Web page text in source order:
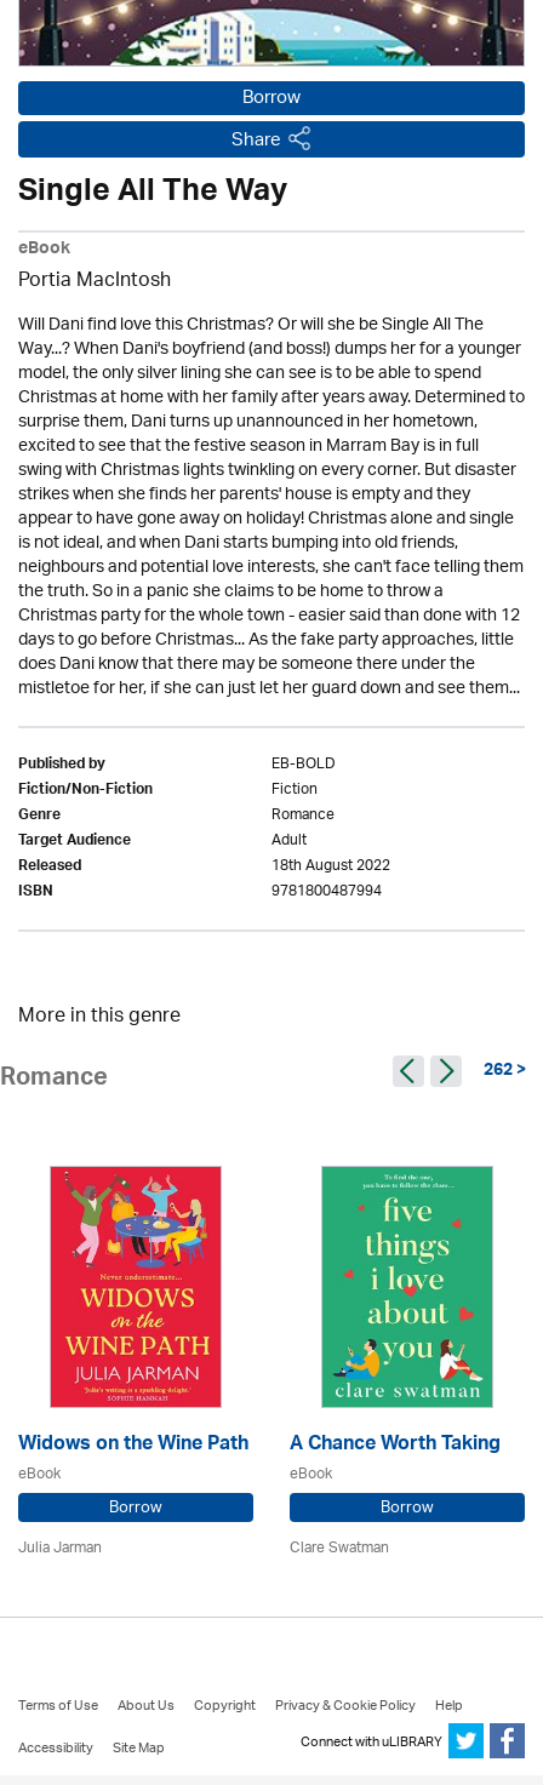
Borrow
Share
Single All The Way
eBook
Portia MacIntosh
Will Dani find love this Christmas? Or will she be Single All The
Way...? When Dani's boyfriend (and boss!) dumps her for a younger
model, the only silver lining she can see is to be able to spend
Christmas at home with her family after years away. Determined to
surprise them, Dani turns up unannounced in her hometown,
excited to see that the festive season in Marram Bay is in full
swing with Christmas lights twinkling on every corner. But disaster
strikes when she finds her parents' house is empty and they
appear to have gone away on holiday! Christmas alone and single
is not ideal, and when Dani starts bumping into old friends,
neighbours and potential love interests, she can't face telling them
the truth. So in a panic she claims to be home to throw a
Christmas party for the whole town - easier said than done with 12
days to go before Christmas... As the fake party approaches, little
does Dani know that there may be someone there under the
mistletoe for her, if she can just let her guard down and see them...
Published by EB-BOLD
Fiction/Non-Fiction Fiction
Genre Romance
Target Audience Adult
Released 18th August 2022
ISBN 9781800487994
More in this genre
Romance 262 >
Widows on the Wine Path
eBook
Borrow
Julia Jarman
A Chance Worth Taking
eBook
Borrow
Clare Swatman
Terms of Use About Us Copyright Privacy & Cookie Policy
Help
Accessibility
Site Map Connect with uLIBRARY